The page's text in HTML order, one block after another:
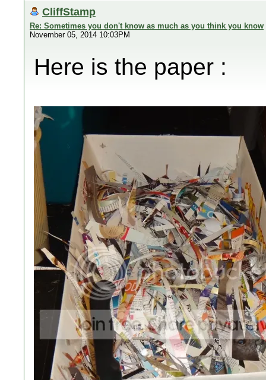
CliffStamp
Re: Sometimes you don't know as much as you think you know
November 05, 2014 10:03PM
Here is the paper :